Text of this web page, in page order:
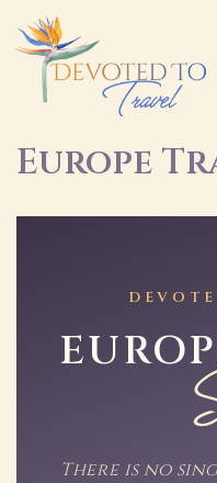
Europe
There is no